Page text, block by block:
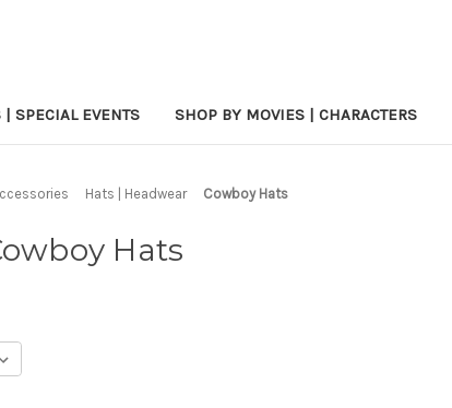
| SPECIAL EVENTS SHOP BY MOVIES | CHARACTERS
Hats | Headwear Cowboy Hats
Hats